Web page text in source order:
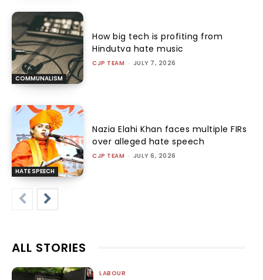
COMMUNALISM
How big tech is profiting from
Hindutva hate music
CJP TEAM - JULY 7, 2026
HATE SPEECH
Nazia Elahi Khan faces multiple FIRs
over alleged hate speech
CJP TEAM - JULY 6, 2026
ALL STORIES
LABOUR